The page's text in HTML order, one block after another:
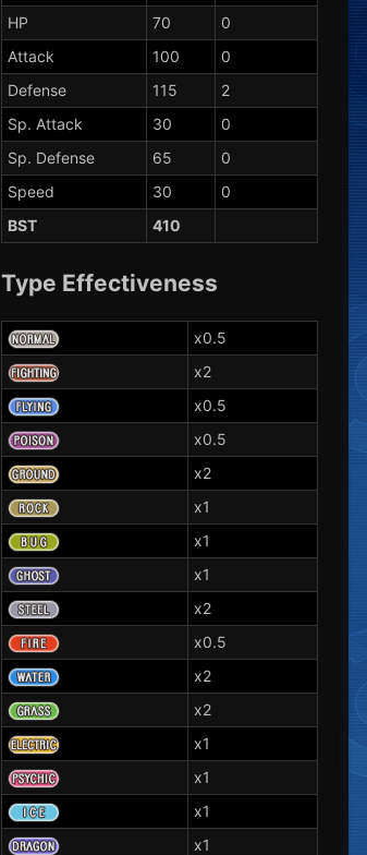
HP
70
0
Attack
100
0
Defense
115
2
Sp. Attack
30
0
Sp. Defense
65
0
Speed
30
0
BST
410
Type Effectiveness
x0.5
x2
x0.5
x0.5
x2
x1
x1
x1
x2
x0.5
x2
x2
x1
x1
x1
x1